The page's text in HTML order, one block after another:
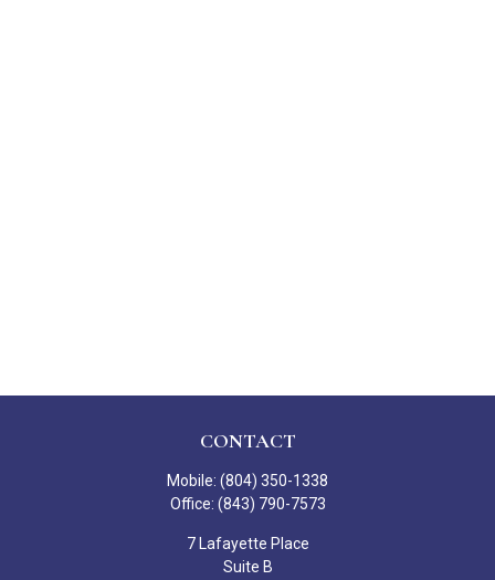
CONTACT
Mobile: (804) 350-1338
Office: (843) 790-7573
7 Lafayette Place
Suite B